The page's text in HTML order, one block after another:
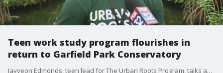
Teen work study program flourishes in
return to Garfield Park Conservatory
Jayveon Edmonds, teen lead for The Urban Roots Program, talks about his experience in the Garfield Park Conservatory and how the program has allowed him to explore his interests heading into college.